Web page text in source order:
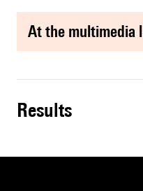
at the multimedia
results